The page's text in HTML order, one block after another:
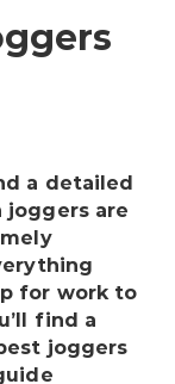
a detailed
joggers are
for work to
find a
joggers